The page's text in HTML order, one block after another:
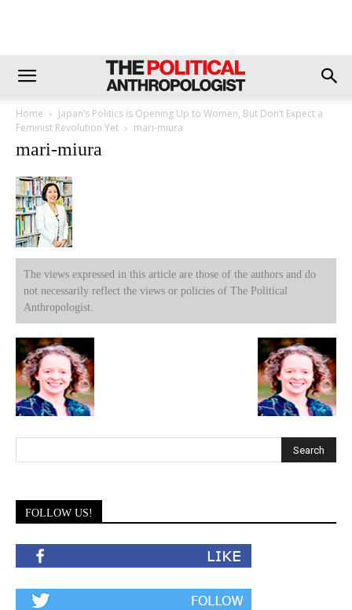
Home
Japan’s Politics is Opening Up to Women, But Don’t Expect a
Feminist Revolution Yet
mari-miura
mari-miura
The views expressed in this article are those of the authors and do
not necessarily reflect the views or policies of The Political
Anthropologist.
FOLLOW US!